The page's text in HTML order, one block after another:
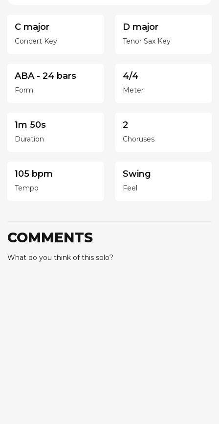
C major
Concert Key
D major
Tenor Sax Key
ABA - 24 bars
Form
4/4
Meter
1m 50s
Duration
2
Choruses
105 bpm
Tempo
Swing
Feel
COMMENTS
What do you think of this solo?